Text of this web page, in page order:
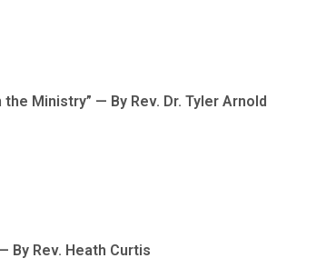
Ministry” — By Rev. Dr. Tyler Arnold
By Rev. Heath Curtis